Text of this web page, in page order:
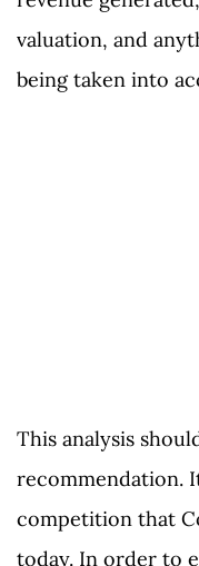
valuation, and
being taken into
This analysis
recommendation.
competition that
today. In order to